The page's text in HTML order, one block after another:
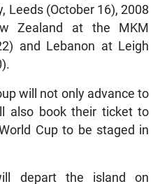
Leeds (October 16), 2008
Zealand at the MKM
and Lebanon at Leigh
will not only advance to
also book their ticket to
Cup to be staged in
depart the island on